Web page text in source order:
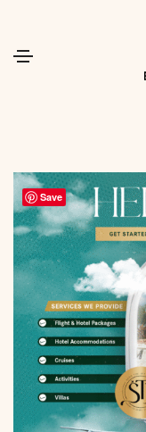
Save